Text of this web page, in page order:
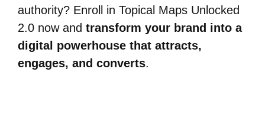
authority? Enroll in Topical Maps Unlocked
2.0 now and transform your brand into a
digital powerhouse that attracts,
engages, and converts.